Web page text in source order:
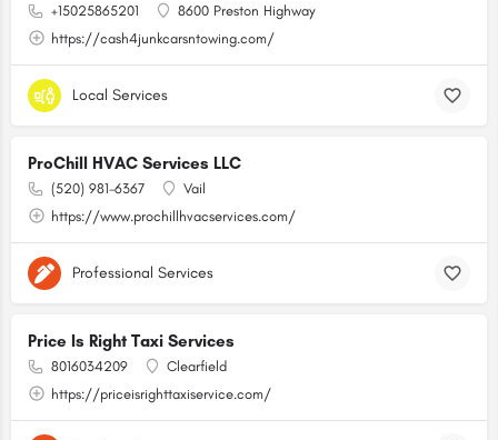
+15025865201
8600 Preston Highway
https://cash4junkcarsntowing.com/
Local Services
ProChill HVAC Services LLC
(520) 981-6367
Vail
https://www.prochillhvacservices.com/
Professional Services
Price Is Right Taxi Services
8016034209
Clearfield
https://priceisrighttaxiservice.com/